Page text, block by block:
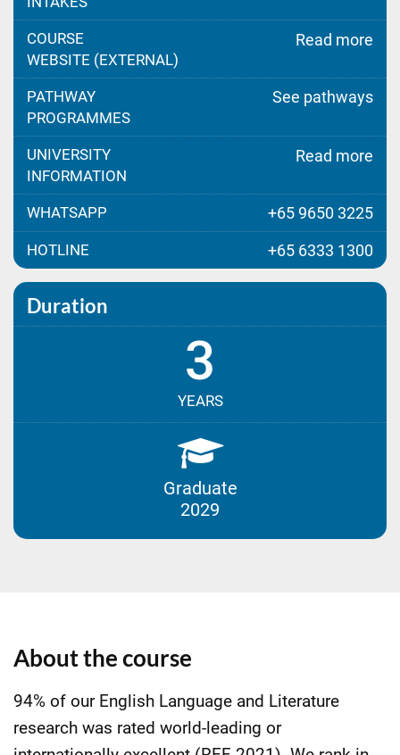
COURSE
WEBSITE (EXTERNAL)
Read more
PATHWAY
PROGRAMMES
See pathways
UNIVERSITY
INFORMATION
Read more
WHATSAPP +65 9650 3225
HOTLINE +65 6333 1300
Duration
3
YEARS
Graduate
2029
About the course
94% of our English Language and Literature
research was rated world-leading or